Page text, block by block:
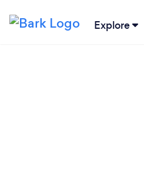
Explore